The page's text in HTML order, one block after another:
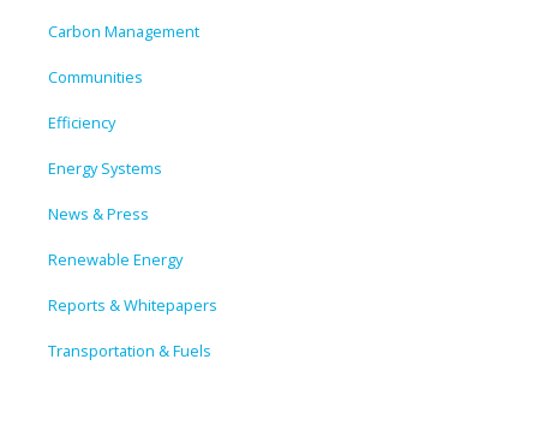
Carbon Management
Communities
Efficiency
Energy Systems
News & Press
Renewable Energy
Reports & Whitepapers
Transportation & Fuels